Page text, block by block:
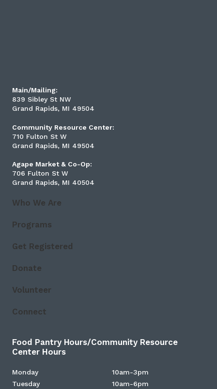
Main/Mailing:
839 Sibley St NW
Grand Rapids, MI 49504
Community Resource Center:
710 Fulton St W
Grand Rapids, MI 49504
Agape Market & Co-Op:
706 Fulton St W
Grand Rapids, MI 40504
Who We Are
Programs
Get Registered
Donate
Volunteer
Connect
Food Pantry Hours/Community Resource
Center Hours
Monday
Tuesday
10am-3pm
10am-6pm